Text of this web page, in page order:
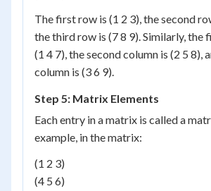
The first row is (1 2 3), the second
the third row is (7 8 9). Similarly, the
(1 4 7), the second column is (2 5 8),
column is (3 6 9).
Step 5: Matrix Elements
Each entry in a matrix is called a
example, in the matrix:
(1 2 3)
(4 5 6)